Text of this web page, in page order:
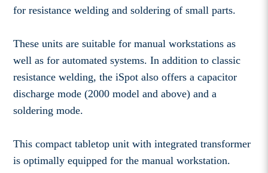
for resistance welding and soldering of small parts.
These units are suitable for manual workstations as
well as for automated systems. In addition to classic
resistance welding, the iSpot also offers a capacitor
discharge mode (2000 model and above) and a
soldering mode.
This compact tabletop unit with integrated transformer
is optimally equipped for the manual workstation.